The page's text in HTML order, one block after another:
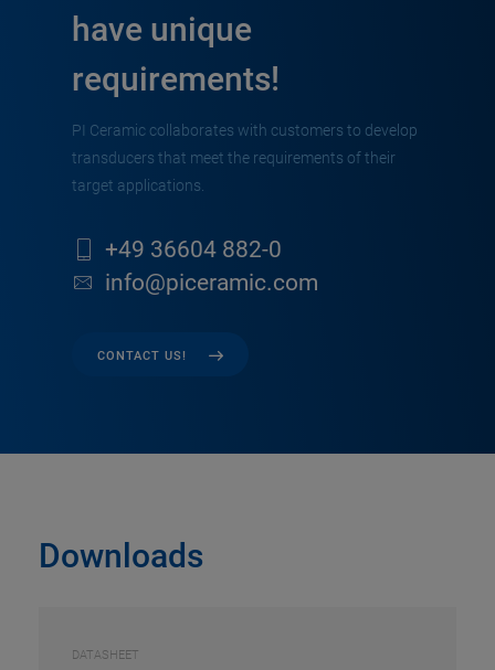
have unique
requirements!
PI Ceramic collaborates with customers to develop
transducers that meet the requirements of their
target applications.
+49 36604 882-0
info@piceramic.com
CONTACT US!
Downloads
DATASHEET